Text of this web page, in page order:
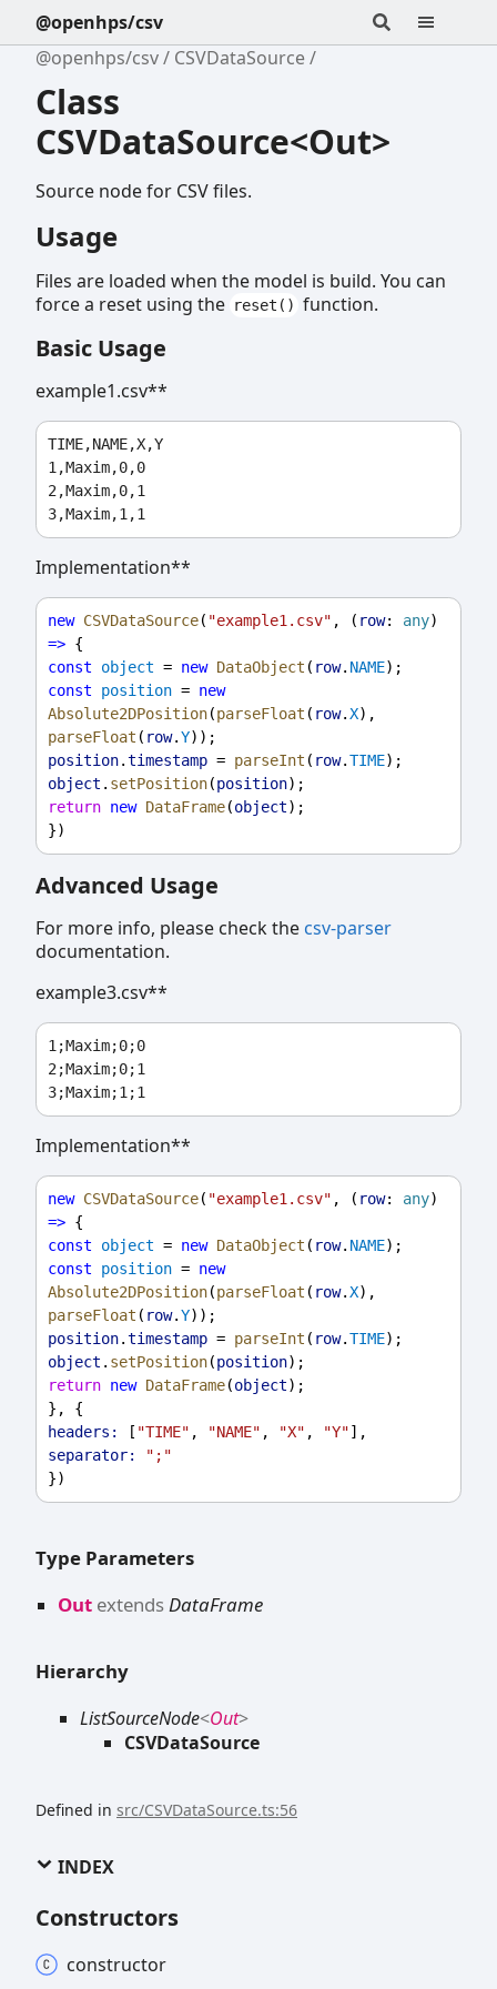
@openhps/csv
@openhps/csv
CSVDataSource
Class
CSVDataSource<Out>
Source node for CSV files.
Usage
Files are loaded when the model is build. You can
force a reset using the reset() function.
Basic Usage
example1.csv**
TIME,NAME,X,Y
1,Maxim,0,0
2,Maxim,0,1
Implementation**
new CSVDataSource( "example1.csv" , ( row: any
=> {
const
object = new DataObject ( row. NAME);
const
position = new
Absolute2DPosition(parseFloat ( row.X
parseFloat ( row.Y));
position.timestamp = parseInt ( row.TIME);
object . setPosition(position);
return new DataFrame(object);
})
Advanced Usage
For more info, please check the csv-parser
documentation.
example3.csv**
1;Maxim;0;0
2;Maxim;0;1
Implementation**
new CSVDataSource( "example1.csv" , ( row: any
=> {
const
object = new DataObject ( row. NAME);
const
position = new
Absolute2DPosition(parseFloat ( row.X
parseFloat ( row.Y));
position.timestamp = parseInt ( row.TIME);
object . setPosition(position);
return new DataFrame(object);
}, {
headers:
[ "TIME" , "NAME" , "X" , "Y"],
separator:
";"
})
Type Parameters
Out extendsDataFrame
Hierarchy
ListSourceNode<Out>
CSVDataSource
Defined in src/CSVDataSource.ts:56
INDEX
Constructors
constructor